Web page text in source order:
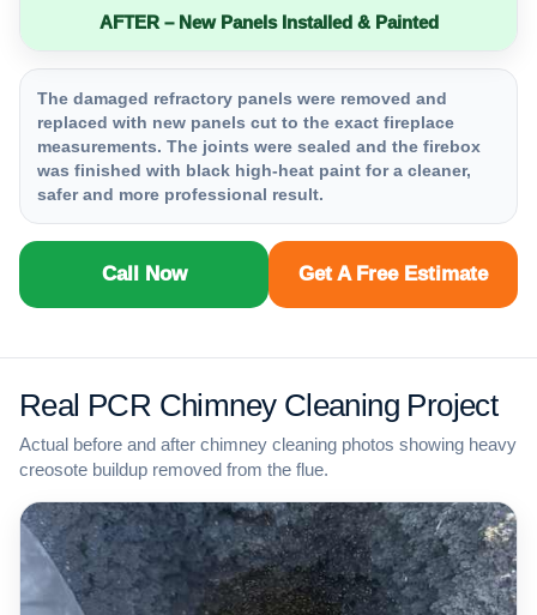
AFTER – New Panels Installed & Painted
The damaged refractory panels were removed and
replaced with new panels cut to the exact fireplace
measurements. The joints were sealed and the firebox
was finished with black high-heat paint for a cleaner,
safer and more professional result.
Call Now Get A Free Estimate
Real PCR Chimney Cleaning Project
Actual before and after chimney cleaning photos showing heavy
creosote buildup removed from the flue.